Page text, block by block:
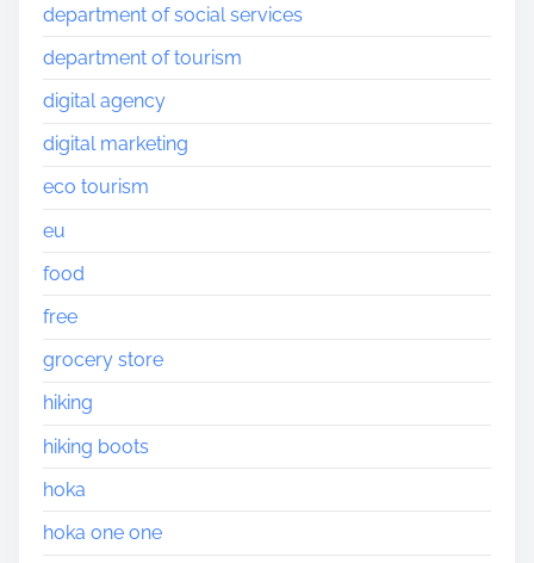
department of social services
department of tourism
digital agency
digital marketing
eco tourism
eu
food
free
grocery store
hiking
hiking boots
hoka
hoka one one